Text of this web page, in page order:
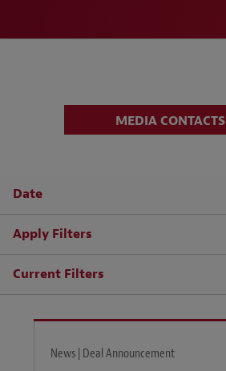
MEDIA CONTACTS
Date
Apply Filters
Current Filters
News | Deal Announcement